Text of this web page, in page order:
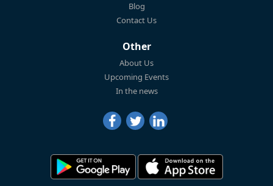
Blog
Contact Us
Other
About Us
Upcoming Events
In the news